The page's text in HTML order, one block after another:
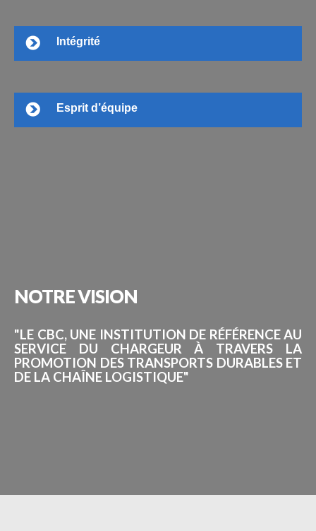
Intégrité
Esprit d’équipe
NOTREVISION
"LE CBC, UNE INSTITUTION DE RÉFÉRENCE AU
SERVICE DU CHARGEUR À TRAVERS LA
PROMOTION DES TRANSPORTS DURABLES ET
DE LA CHAÎNE LOGISTIQUE"